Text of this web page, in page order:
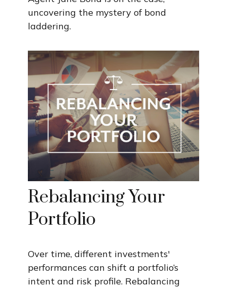
uncovering the mystery of bond
laddering.
Rebalancing Your
Portfolio
Over time, different investments'
performances can shift a portfolio’s
intent and risk profile. Rebalancing